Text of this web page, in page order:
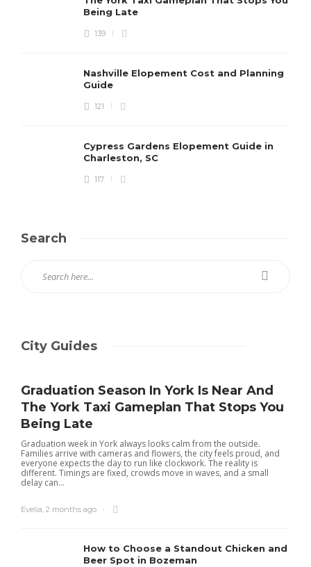
Being Late
139
Nashville Elopement Cost and Planning
Guide
121
Cypress Gardens Elopement Guide in
Charleston, SC
117
Search
City Guides
Graduation Season In York Is Near And
The York Taxi Gameplan That Stops You
Being Late
Graduation week in York always looks calm from the outside.
Families arrive with cameras and flowers, the city feels proud, and
everyone expects the day to run like clockwork. The reality is
different. Timings are fixed, crowds move in waves, and a small
delay can...
Evelia, 2 months ago
How to Choose a Standout Chicken and
Beer Spot in Bozeman